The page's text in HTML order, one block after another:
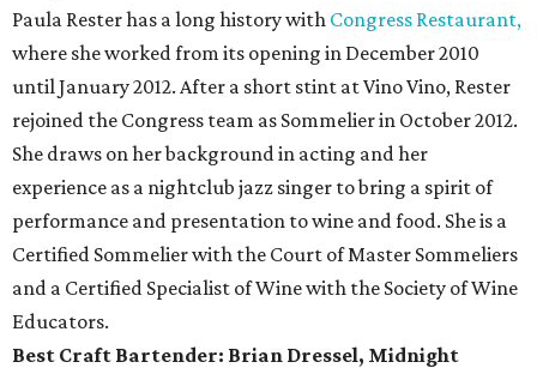
Paula Rester has a long history with Congress Restaurant,
where she worked from its opening in December 2010
until January 2012. After a short stint at Vino Vino, Rester
rejoined the Congress team as Sommelier in October 2012.
She draws on her background in acting and her
experience as a nightclub jazz singer to bring a spirit of
performance and presentation to wine and food. She is a
Certified Sommelier with the Court of Master Sommeliers
and a Certified Specialist of Wine with the Society of Wine
Educators.
Best Craft Bartender: Brian Dressel, Midnight